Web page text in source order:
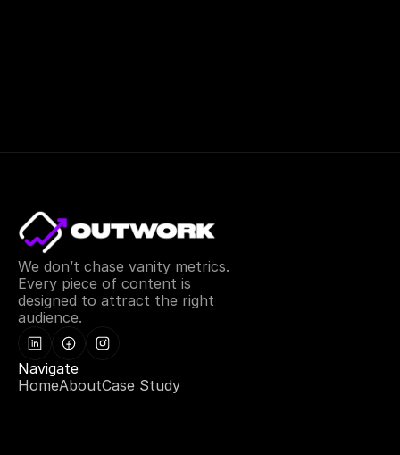
We don’t chase vanity metrics.
Every piece of content is
designed to attract the right
audience.
Navigate
HomeAboutCase Study